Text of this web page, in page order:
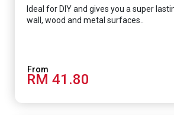
Ideal for DIY and gives you a super
wall, wood and metal surfaces..
RM 41.80